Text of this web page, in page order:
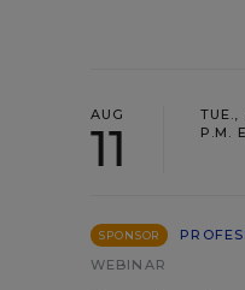
AUG
11
TUE.,
P.M.
SPONSOR
WEBINAR